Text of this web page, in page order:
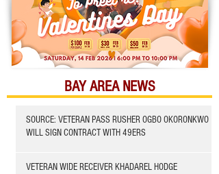
BAY AREA NEWS
SOURCE: VETERAN PASS RUSHER OGBO OKORONKWO
WILL SIGN CONTRACT WITH 49ERS
VETERAN WIDE RECEIVER KHADAREL HODGE